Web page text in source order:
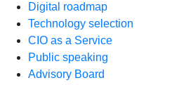
Digital roadmap
Technology selection
CIO as a Service
Public speaking
Advisory Board